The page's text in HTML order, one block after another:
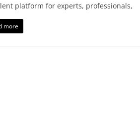
platform for experts, professionals,
more